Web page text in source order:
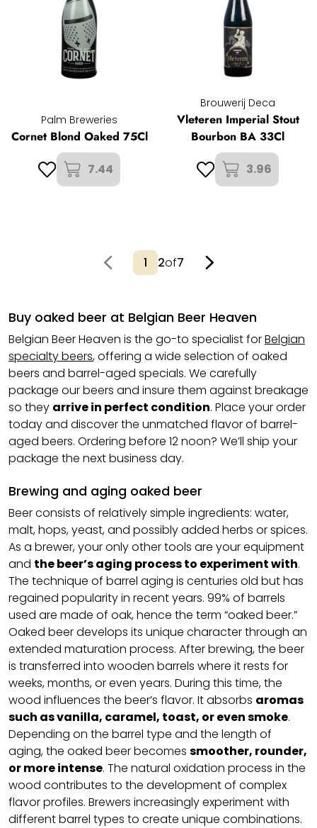
Palm Breweries
Cornet Blond Oaked 75Cl
7.44
Brouwerij Deca
Vleteren Imperial Stout
Bourbon BA 33Cl
3.96
2of7
Buy oaked beer at Belgian Beer Heaven
Belgian Beer Heaven is the go-to specialist forBelgian
specialty beers, offering a wide selection of oaked
beers and barrel-aged specials. We carefully
package our beers and insure them against breakage
so they arrive in perfect condition. Place your order
today and discover the unmatched flavor of barrel-
aged beers. Ordering before 12 noon? We’ll ship your
package the next business day.
Brewing and aging oaked beer
Beer consists of relatively simple ingredients: water,
malt, hops, yeast, and possibly added herbs or spices.
As a brewer, your only other tools are your equipment
and the beer’s aging process to experiment with.
The technique of barrel aging is centuries old but has
regained popularity in recent years. 99% of barrels
used are made of oak, hence the term “oaked beer.”
Oaked beer develops its unique character through an
extended maturation process. After brewing, the beer
is transferred into wooden barrels where it rests for
weeks, months, or even years. During this time, the
wood influences the beer’s flavor. It absorbs aromas
such as vanilla, caramel, toast, or even smoke.
Depending on the barrel type and the length of
aging, the oaked beer becomes smoother, rounder,
or more intense. The natural oxidation process in the
wood contributes to the development of complex
flavor profiles. Brewers increasingly experiment with
different barrel types to create unique combinations.